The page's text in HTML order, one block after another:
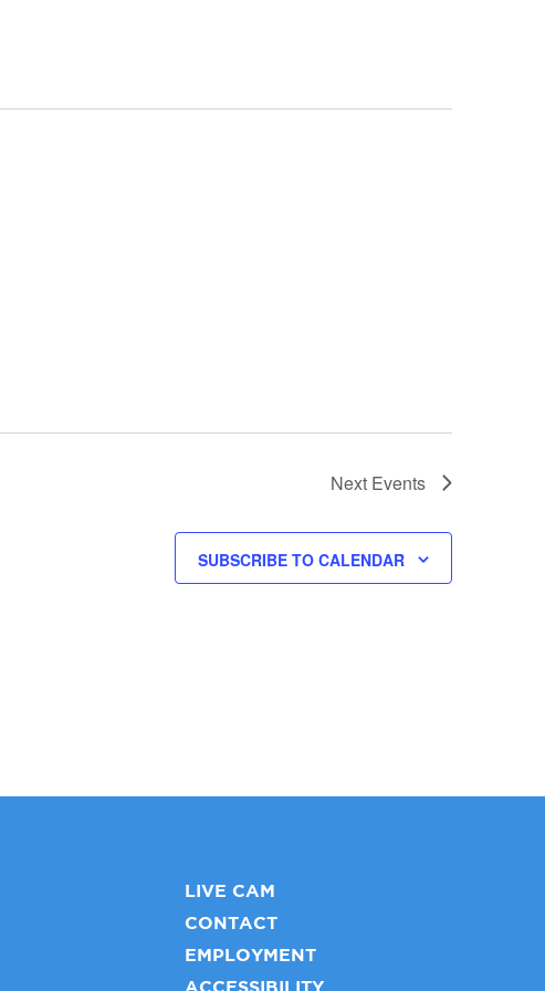
Next Events
SUBSCRIBE TO CALENDAR
LIVE CAM
CONTACT
EMPLOYMENT
ACCESSIBILITY